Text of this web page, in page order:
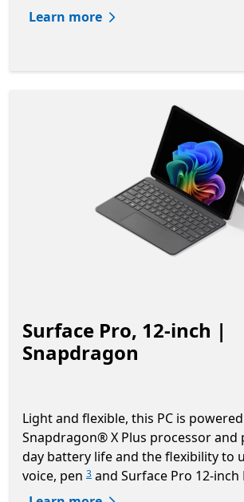
Learn more
Surface Pro, 12-inch |
Snapdragon
Light and flexible, this PC is
Snapdragon® X Plus processor and
day battery life and the flexibility to
voice, pen 3 and Surface Pro 12-inch